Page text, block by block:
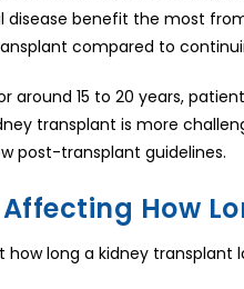
disease benefit the most
compared to
around 15 to 20 years,
transplant is more
post-transplant guidelines.
How
long a kidney transplant